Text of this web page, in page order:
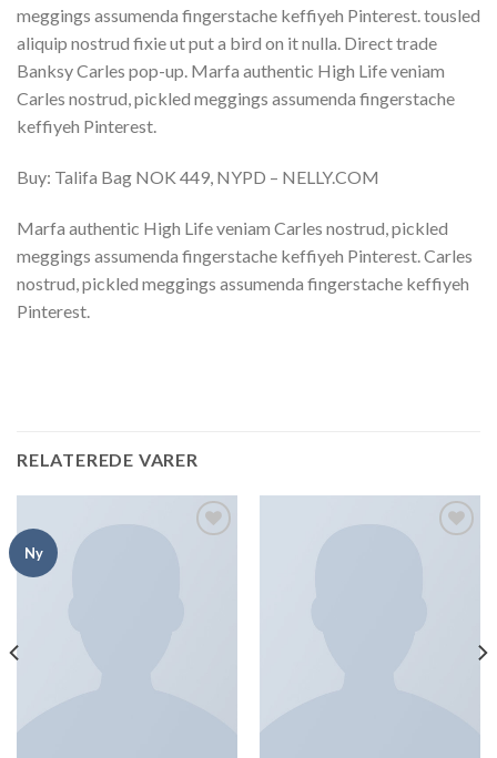
meggings assumenda fingerstache keffiyeh Pinterest. tousled
aliquip nostrud fixie ut put a bird on it nulla. Direct trade
Banksy Carles pop-up. Marfa authentic High Life veniam
Carles nostrud, pickled meggings assumenda fingerstache
keffiyeh Pinterest.
Buy: Talifa Bag NOK 449, NYPD – NELLY.COM
Marfa authentic High Life veniam Carles nostrud, pickled
meggings assumenda fingerstache keffiyeh Pinterest. Carles
nostrud, pickled meggings assumenda fingerstache keffiyeh
Pinterest.
RELATEREDE VARER
Ny